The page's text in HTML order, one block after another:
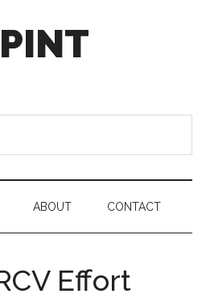
ABOUT CONTACT
Effort